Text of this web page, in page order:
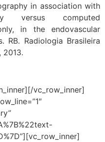
in association with
versus computed
in the endovascular
Radiologia Brasileira
2013.
vc_row_inner]